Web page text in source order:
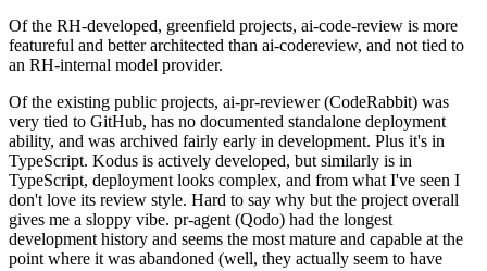
Of the RH-developed, greenfield projects, ai-code-review is more
featureful and better architected than ai-codereview, and not tied to
an RH-internal model provider.
Of the existing public projects, ai-pr-reviewer (CodeRabbit) was
very tied to GitHub, has no documented standalone deployment
ability, and was archived fairly early in development. Plus it's in
TypeScript. Kodus is actively developed, but similarly is in
TypeScript, deployment looks complex, and from what I've seen I
don't love its review style. Hard to say why but the project overall
gives me a sloppy vibe. pr-agent (Qodo) had the longest
development history and seems the most mature and capable at the
point where it was abandoned (well, they actually seem to have